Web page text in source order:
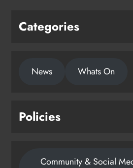
Categories
News Whats On
Policies
Community & Social